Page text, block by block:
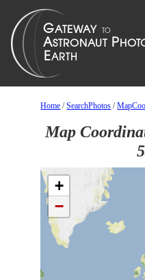
Home /SearchPhotos /
Map
+
−